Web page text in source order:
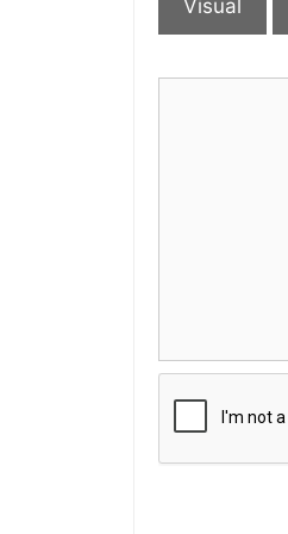
Visual